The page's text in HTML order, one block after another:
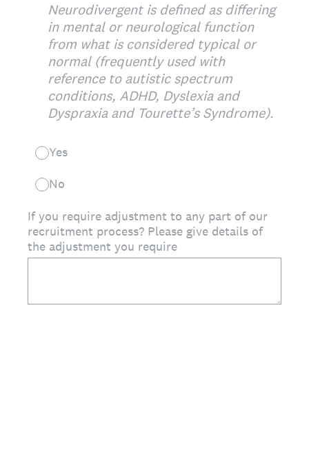
Neurodivergent is defined as differing
in mental or neurological function
from what is considered typical or
normal (frequently used with
reference to autistic spectrum
conditions, ADHD, Dyslexia and
Dyspraxia and Tourette’s Syndrome).
Yes
No
If you require adjustment to any part of our
recruitment process? Please give details of
the adjustment you require